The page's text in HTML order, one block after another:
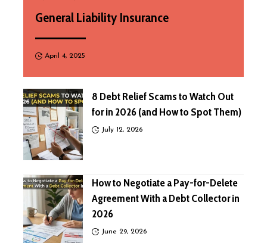
General Liability Insurance
April 4, 2025
8 Debt Relief Scams to Watch Out
for in 2026 (and How to Spot Them)
July 12, 2026
How to Negotiate a Pay-for-Delete
Agreement With a Debt Collector in
2026
June 29, 2026